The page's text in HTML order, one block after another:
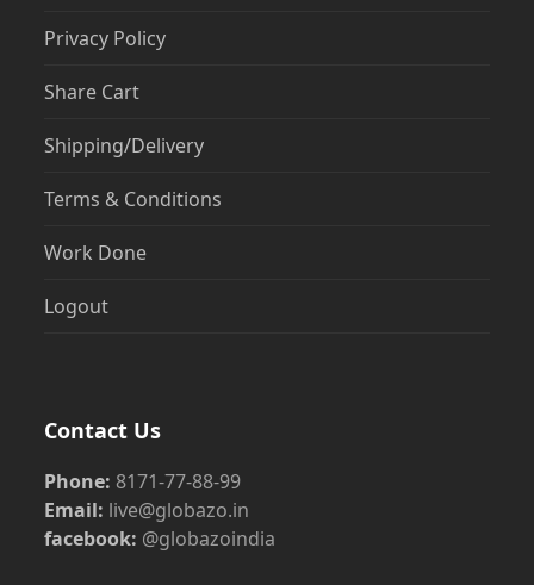
Privacy Policy
Share Cart
Shipping/Delivery
Terms & Conditions
Work Done
Logout
Contact Us
Phone: 8171-77-88-99
Email: live@globazo.in
facebook: @globazoindia